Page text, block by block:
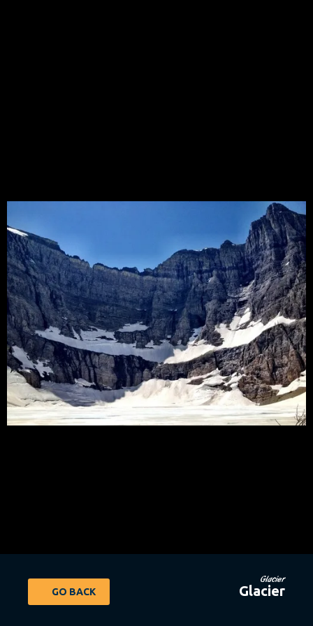
GO BACK
Glacier
Glacier